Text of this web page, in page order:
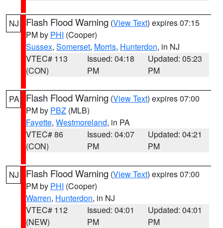
NJ Flash Flood Warning (View Text) expires 07:15
PM by PHI (Cooper)
Sussex, Somerset, Morris, Hunterdon, in NJ
VTEC# 113
(CON)
Issued: 04:18
PM
Updated: 05:23
PM
PA Flash Flood Warning (View Text) expires 07:00
PM by PBZ (MLB)
Fayette, Westmoreland, in PA
VTEC# 86
(CON)
Issued: 04:07
PM
Updated: 04:21
PM
NJ Flash Flood Warning (View Text) expires 07:00
PM by PHI (Cooper)
Warren, Hunterdon, in NJ
VTEC# 112
(NEW)
Issued: 04:01
PM
Updated: 04:01
PM